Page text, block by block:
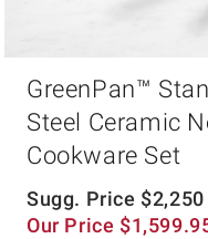
GreenPan™
Steel Ceramic
Cookware Set
Sugg. Price $2,250
Our Price $